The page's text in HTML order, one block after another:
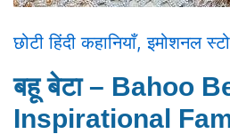
छोटी हिंदी कहानियाँ,इमोशनल
बहू बेटा – Bahoo
Inspirational